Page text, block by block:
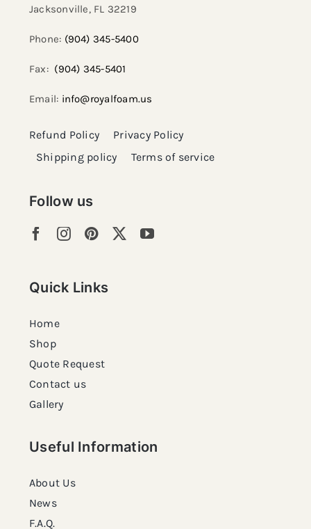
Follow us
Quick Links
Home
Shop
Quote Request
Contact us
Gallery
Useful Information
About Us
News
F.A.Q.
Jacksonville, FL 32219​
Phone: (904) 345-5400
Fax: (904) 345-5401
Email: info@royalfoam.us
Refund Policy
Privacy Policy
Shipping policy
Terms of service